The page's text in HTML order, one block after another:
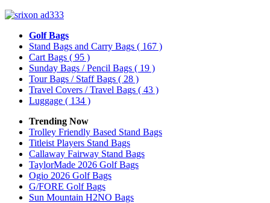
Golf Bags
Stand Bags and Carry Bags ( 167 )
Cart Bags ( 95 )
Sunday Bags / Pencil Bags ( 19 )
Tour Bags / Staff Bags ( 28 )
Travel Covers / Travel Bags ( 43 )
Luggage ( 134 )
Trending Now
Trolley Friendly Based Stand Bags
Titleist Players Stand Bags
Callaway Fairway Stand Bags
TaylorMade 2026 Golf Bags
Ogio 2026 Golf Bags
G/FORE Golf Bags
Sun Mountain H2NO Bags